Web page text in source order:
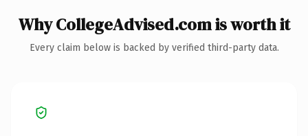
Why CollegeAdvised.com is worth it
Every claim below is backed by verified third-party data.